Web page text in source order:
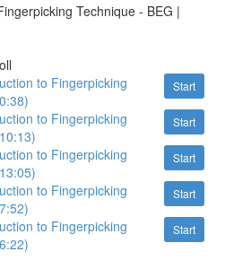
Technique - BEG |
Start
to Fingerpicking
Start
to Fingerpicking
Start
to Fingerpicking
Start
to Fingerpicking
Start
to Fingerpicking